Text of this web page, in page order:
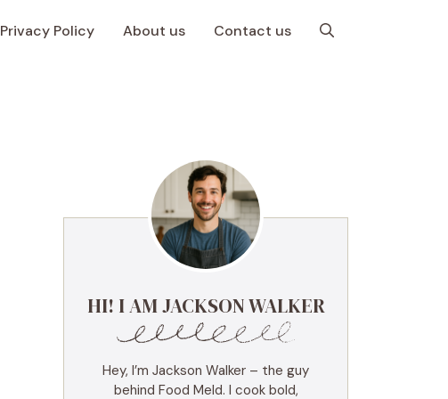
Privacy Policy About us Contact us
HI! I AM JACKSON WALKER
Hey, I’m Jackson Walker – the guy
behind Food Meld. I cook bold,